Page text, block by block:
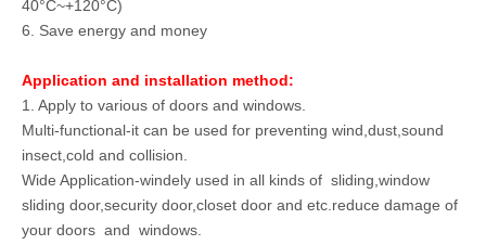
40°C~+120°C)
6. Save energy and money
Application and installation method:
1. Apply to various of doors and windows.
Multi-functional-it can be used for preventing wind,dust,sound
insect,cold and collision.
Wide Application-windely used in all kinds of sliding,window
sliding door,security door,closet door and etc.reduce damage of
your doors and windows.